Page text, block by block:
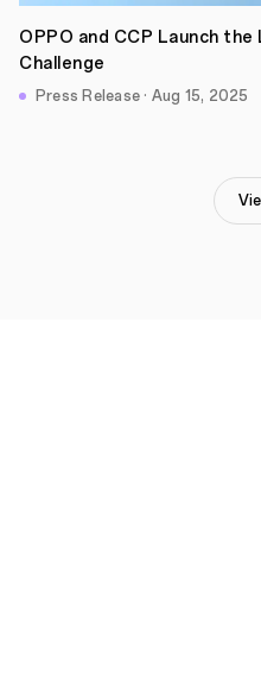
OPPO and CCP Launch
Challenge
Press Release · Aug 15, 2025